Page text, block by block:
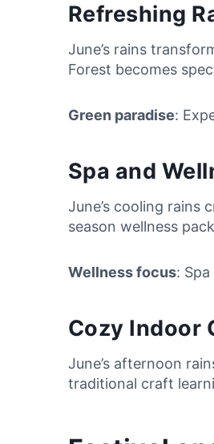
Refreshing
June’s rains
Forest becomes
Green paradise:
Spa and
June’s cooling
season wellness
Wellness focus:
Cozy Indoor
June’s afternoon
traditional craft